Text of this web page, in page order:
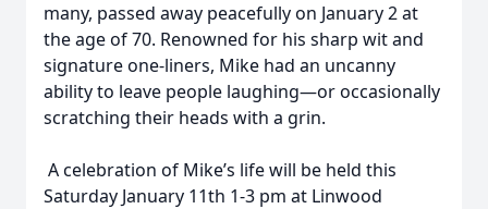
many, passed away peacefully on January 2 at
the age of 70. Renowned for his sharp wit and
signature one-liners, Mike had an uncanny
ability to leave people laughing—or occasionally
scratching their heads with a grin.
A celebration of Mike’s life will be held this
Saturday January 11th 1-3 pm at Linwood